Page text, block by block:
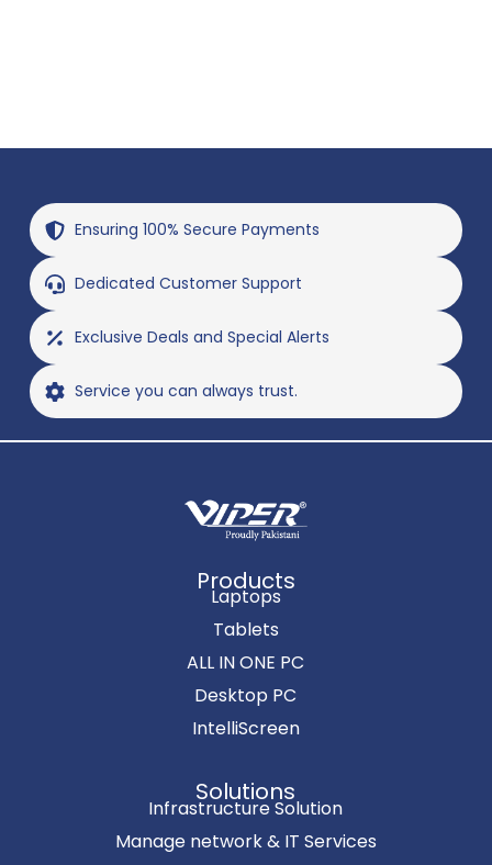
Ensuring 100% Secure Payments
Dedicated Customer Support
Exclusive Deals and Special Alerts
Service you can always trust.
Products
Laptops
Tablets
ALL IN ONE PC
Desktop PC
IntelliScreen
Solutions
Infrastructure Solution
Manage network & IT Services